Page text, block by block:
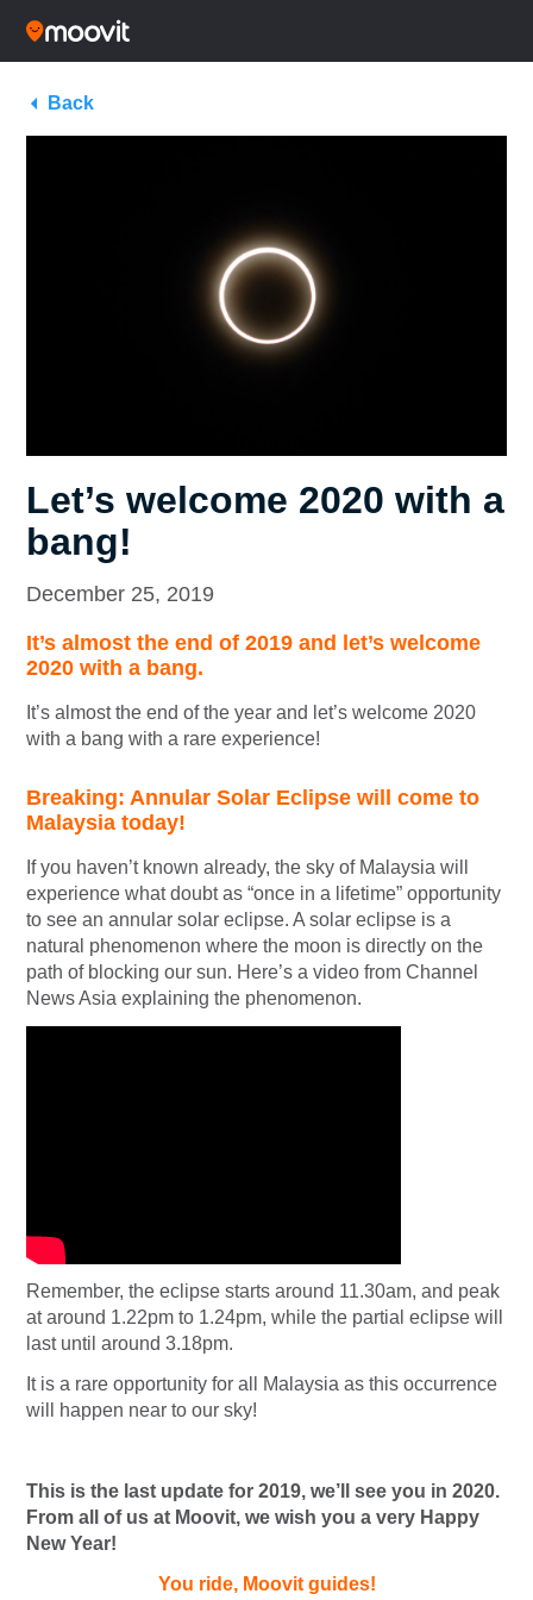
Back
Let’s welcome 2020 with a
bang!
December 25, 2019
It’s almost the end of 2019 and let’s welcome
2020 with a bang.
It’s almost the end of the year and let’s welcome 2020
with a bang with a rare experience!
Breaking: Annular Solar Eclipse will come to
Malaysia today!
If you haven’t known already, the sky of Malaysia will
experience what doubt as “once in a lifetime” opportunity
to see an annular solar eclipse. A solar eclipse is a
natural phenomenon where the moon is directly on the
path of blocking our sun. Here’s a video from Channel
News Asia explaining the phenomenon.
Remember, the eclipse starts around 11.30am, and peak
at around 1.22pm to 1.24pm, while the partial eclipse will
last until around 3.18pm.
It is a rare opportunity for all Malaysia as this occurrence
will happen near to our sky!
This is the last update for 2019, we’ll see you in 2020.
From all of us at Moovit, we wish you a very Happy
New Year!
You ride, Moovit guides!